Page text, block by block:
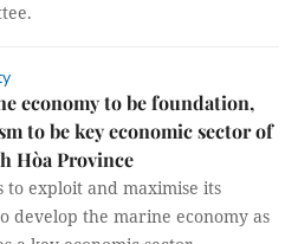
economy to be foundation,
to be key economic sector of
Hòa Province
to exploit and maximise its
develop the marine economy as